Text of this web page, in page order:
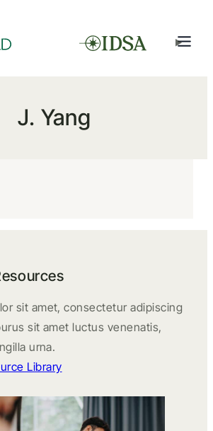
J. Yang
sit amet, consectetur adipiscing
sit amet luctus venenatis,
urna.
Library